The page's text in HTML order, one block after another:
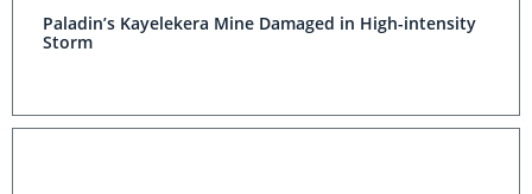
Paladin’s Kayelekera Mine Damaged in High-intensity
Storm